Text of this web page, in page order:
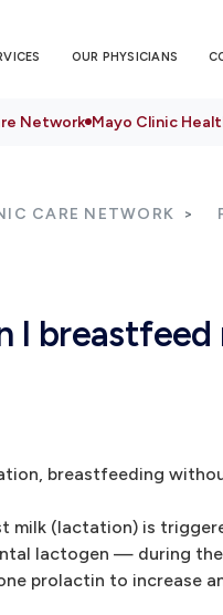
OUR PHYSICIANS
Network Mayo Clinic
CARE NETWORK
I
breastfeeding
milk (lactation) is
lactogen — during
prolactin to increase